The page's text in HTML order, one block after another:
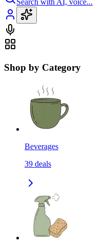
Shop by Category
Beverages
39 deals